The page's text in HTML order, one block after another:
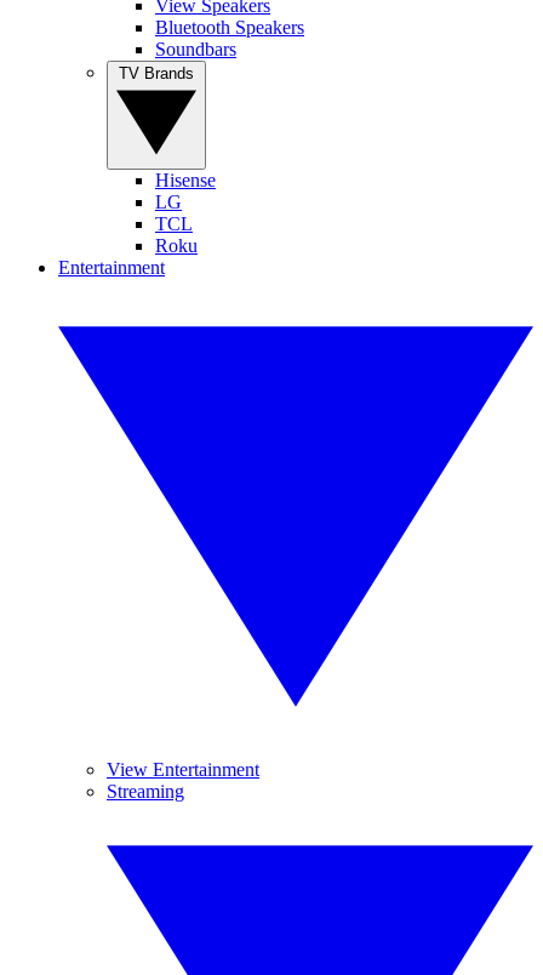
View Speakers
Bluetooth Speakers
Soundbars
Hisense
LG
TCL
Roku
Entertainment
View Entertainment
Streaming